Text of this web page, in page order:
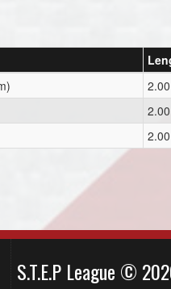
2.00
2.00
2.00
S.T.E.P League ©